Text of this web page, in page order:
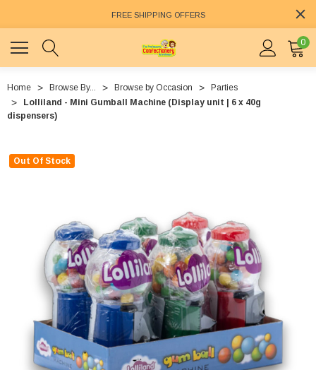
FREE SHIPPING OFFERS
0
Home Browse By... Browse by Occasion
Parties
Lolliland - Mini Gumball Machine (Display unit | 6 x 40g
dispensers)
Out Of Stock